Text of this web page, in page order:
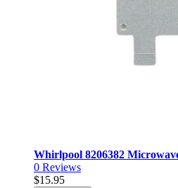
Whirlpool 8206382
0 Reviews
$15.95